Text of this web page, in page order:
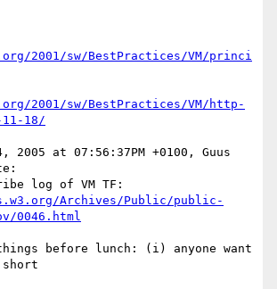
2001/sw/BestPractices/VM/princi
2001/sw/BestPractices/VM/http-
11-18/
2005 at 07:56:37PM +0100, Guus
log of VM TF:
Archives/Public/public-
0046.html
things before lunch: (i) anyone want